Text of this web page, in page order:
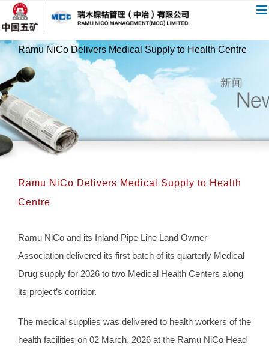
过
内
Ramu NiCo Delivers Medical Supply to Health Centre
Ramu NiCo Delivers Medical Supply to Health
Centre
Ramu NiCo and its Inland Pipe Line Land Owner
Association delivered its first batch of its quarterly Medical
Drug supply for 2026 to two Medical Health Centers along
its project’s corridor.
The medical supplies was delivered to health workers of the
health facilities on 02 March, 2026 at the Ramu NiCo Head